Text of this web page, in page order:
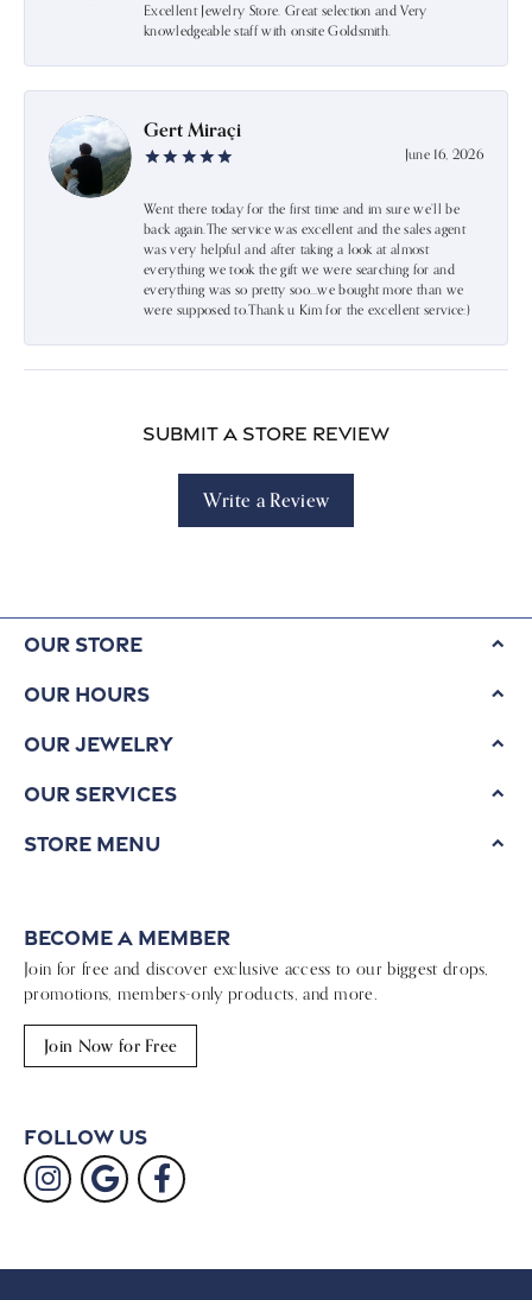
Excellent Jewelry Store. Great selection and Very
knowledgeable staff with onsite Goldsmith.
Gert Miraçi
June 16, 2026
Went there today for the first time and im sure we’ll be
back again.The service was excellent and the sales agent
was very helpful and after taking a look at almost
everything we took the gift we were searching for and
everything was so pretty soo…we bought more than we
were supposed to.Thank u Kim for the excellent service:)
Submit a Store Review
Write a Review
Our Store
Our Hours
Our Jewelry
Our Services
Store Menu
Become a Member
Join for free and discover exclusive access to our biggest drops,
promotions, members-only products, and more.
Join Now for Free
Follow Us